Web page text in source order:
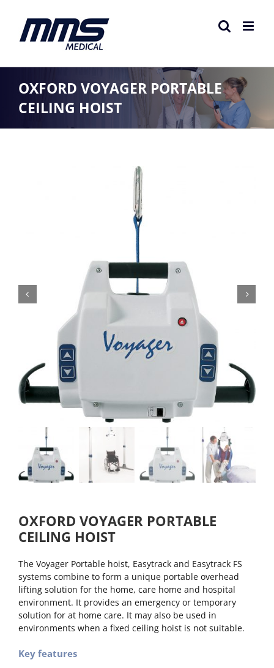
content
OXFORD VOYAGER PORTABLE
CEILING HOIST
OXFORD VOYAGER PORTABLE
CEILING HOIST
The Voyager Portable hoist, Easytrack and Easytrack FS
systems combine to form a unique portable overhead
lifting solution for the home, care home and hospital
environment. It provides an emergency or temporary
solution for at home care. It may also be used in
environments when a fixed ceiling hoist is not suitable.
Key features